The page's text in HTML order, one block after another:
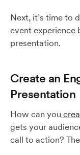
Next, it’s time to
event experience
presentation.
Create an
Presentation
How can you
gets your
call to action?